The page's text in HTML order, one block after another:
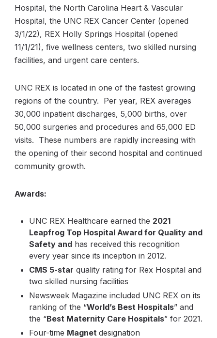
Hospital, the North Carolina Heart & Vascular
Hospital, the UNC REX Cancer Center (opened
3/1/22), REX Holly Springs Hospital (opened
11/1/21), five wellness centers, two skilled nursing
facilities, and urgent care centers.
UNC REX is located in one of the fastest growing
regions of the country. Per year, REX averages
30,000 inpatient discharges, 5,000 births, over
50,000 surgeries and procedures and 65,000 ED
visits. These numbers are rapidly increasing with
the opening of their second hospital and continued
community growth.
Awards:
UNC REX Healthcare earned the 2021
Leapfrog Top Hospital Award for Quality and
Safety and has received this recognition
every year since its inception in 2012.
CMS 5-star quality rating for Rex Hospital and
two skilled nursing facilities
Newsweek Magazine included UNC REX on its
ranking of the “World’s Best Hospitals” and
the “Best Maternity Care Hospitals” for 2021.
Four-time Magnet designation